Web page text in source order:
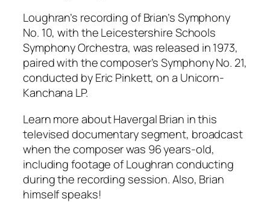
Loughran’s recording of Brian’s Symphony
No. 10, with the Leicestershire Schools
Symphony Orchestra, was released in 1973,
paired with the composer’s Symphony No. 21,
conducted by Eric Pinkett, on a Unicorn-
Kanchana LP.
Learn more about Havergal Brian in this
televised documentary segment, broadcast
when the composer was 96 years-old,
including footage of Loughran conducting
during the recording session. Also, Brian
himself speaks!